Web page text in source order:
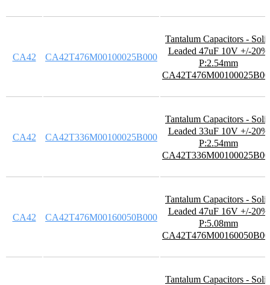
CA42 CA42T476M00100025B000
Tantalum Capacitors -
Leaded 47uF 10V +/-20%
P:2.54mm
CA42 CA42T336M00100025B000
Tantalum Capacitors -
Leaded 33uF 10V +/-20%
P:2.54mm
CA42 CA42T476M00160050B000
Tantalum Capacitors -
Leaded 47uF 16V +/-20%
P:5.08mm
Tantalum Capacitors -